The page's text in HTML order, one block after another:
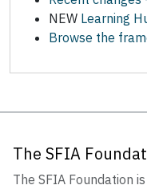
NEW Learning
Browse the
The SFIA
The SFIA Foundation